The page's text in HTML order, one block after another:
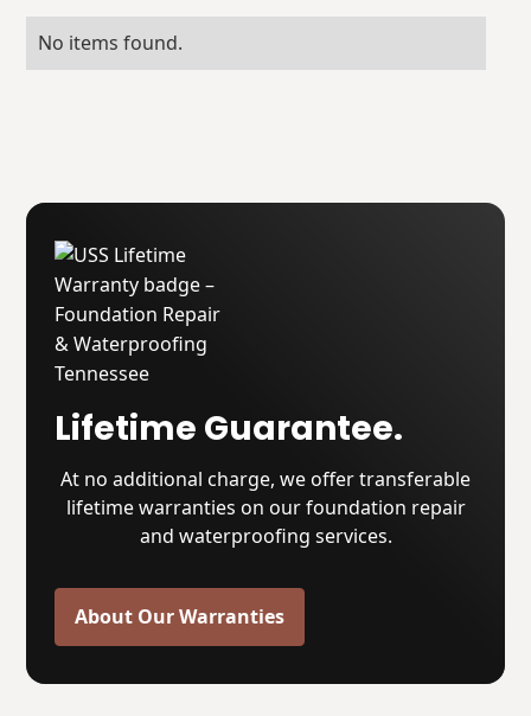
No items found.
Lifetime Guarantee.
At no additional charge, we offer transferable
lifetime warranties on our foundation repair
and waterproofing services.
About Our Warranties